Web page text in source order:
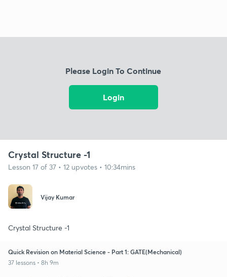
Please Login To Continue
Login
Crystal Structure -1
Lesson 17 of 37 • 12 upvotes • 10:34mins
Vijay Kumar
Crystal Structure -1
Quick Revision on Material Science - Part 1: GATE(Mechanical)
37 lessons • 8h 9m